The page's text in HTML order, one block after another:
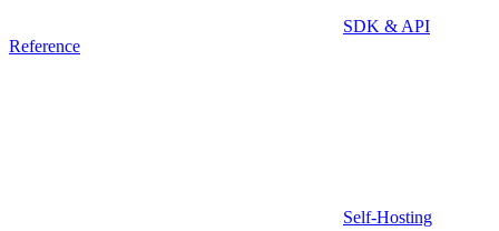
SDK & API
Reference
Self-Hosting